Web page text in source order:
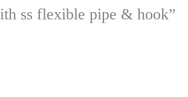
ss flexible pipe & hook”